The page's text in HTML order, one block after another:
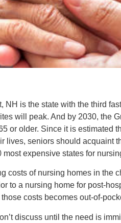
NH is the state with the third
will peak. And by 2030, the
or older. Since it is estimated
lives, seniors should acquaint
expensive states for
costs of nursing homes in the
to a nursing home for post-
costs becomes out-of-
discuss until the need is